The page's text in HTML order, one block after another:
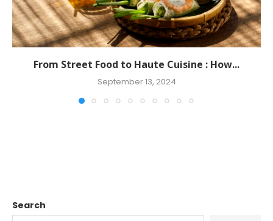
From Street Food to Haute Cuisine : How...
September 13, 2024
Search